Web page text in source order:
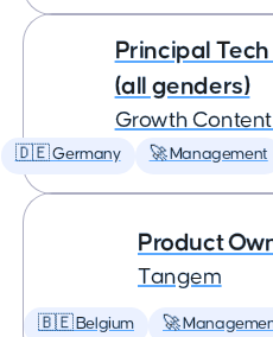
Principal
(all genders)
Growth
🇩🇪 Germany 🚀 Management
Product
Tangem
🇧🇪 Belgium 🚀